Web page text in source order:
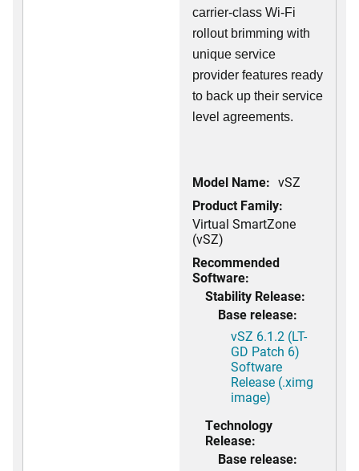
carrier-class Wi-Fi
rollout brimming with
unique service
provider features ready
to back up their service
level agreements.
Model Name: vSZ
Product Family:
Virtual SmartZone
(vSZ)
Recommended
Software:
Stability Release:
Base release:
vSZ 6.1.2 (LT-
GD Patch 6)
Software
Release (.ximg
image)
Technology
Release:
Base release: